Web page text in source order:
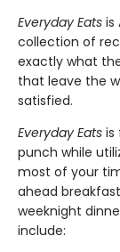
Everyday Eats is
collection of
exactly what
that leave the
satisfied.
Everyday Eats is
punch while
most of your
ahead
weeknight
include: